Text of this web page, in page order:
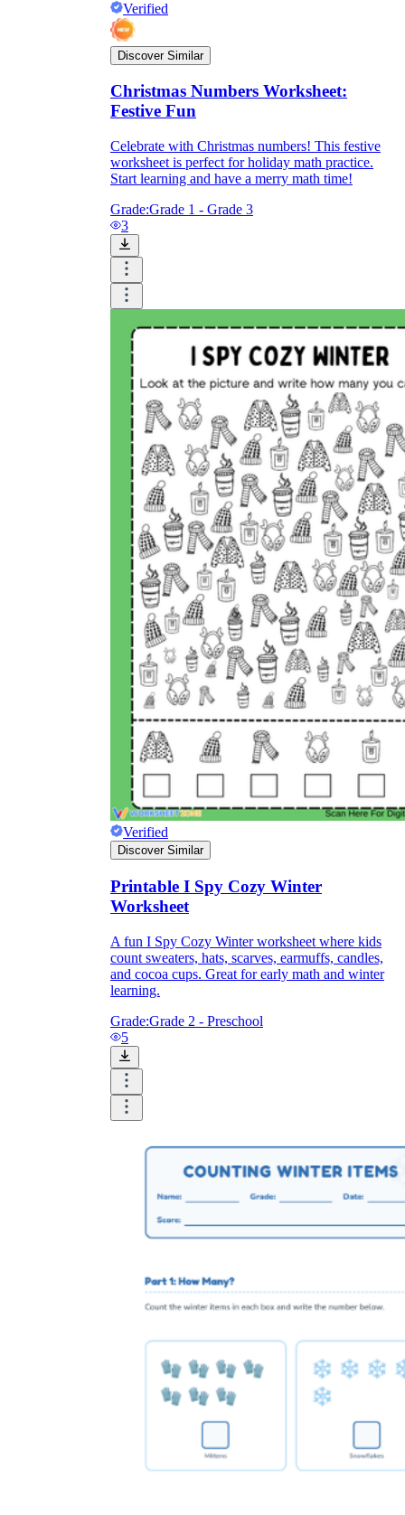
Verified
Discover Similar
Christmas Numbers Worksheet:
Festive Fun
Celebrate with Christmas numbers! This festive
worksheet is perfect for holiday math practice.
Start learning and have a merry math time!
Grade:Grade 1 - Grade 3
3
Verified
Discover Similar
Printable I Spy Cozy Winter
Worksheet
A fun I Spy Cozy Winter worksheet where kids
count sweaters, hats, scarves, earmuffs, candles,
and cocoa cups. Great for early math and winter
learning.
Grade:Grade 2 - Preschool
5